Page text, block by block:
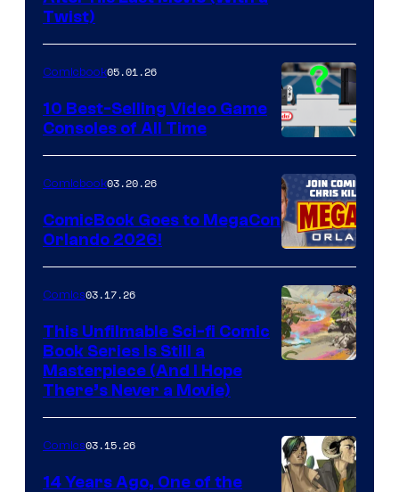
of
Storm
King
Comics
Twist)
A
Nintendo
Switch
and
PlaySTation
4
on
a
Winner's
with
a
?
Comicbook05.01.26
10 Best-Selling Video Game
Consoles of All Time
Comicbook03.20.26
ComicBook Goes to MegaCon
Orlando 2026!
of
Image
Comics
Comics03.17.26
This Unfilmable Sci-fi Comic
Book Series Is Still a
Masterpiece (And I Hope
There’s Never a Movie)
Comics03.15.26
14 Years Ago, One of the